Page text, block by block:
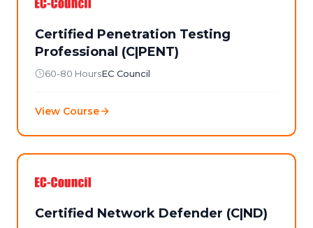
Certified Penetration Testing
Professional (C|PENT)
60-80 HoursEC Council
View Course
Certified Network Defender (C|ND)